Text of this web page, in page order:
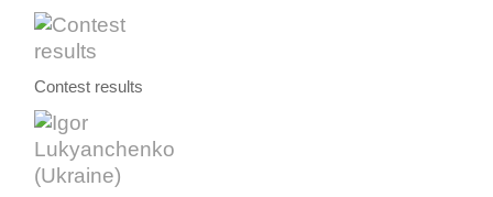
Contest results